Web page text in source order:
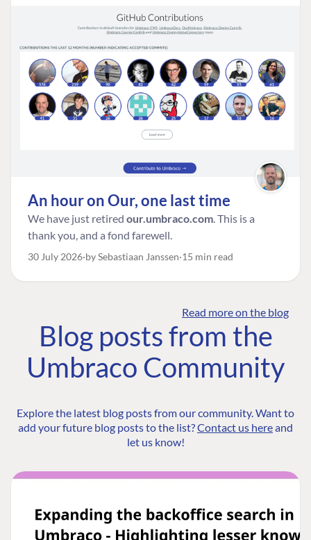
An hour on Our, one last time
We have just retired our.umbraco.com. This is a
thank you, and a fond farewell.
30 July 2026 by Sebastiaan Janssen 15 min read
Read more on the blog
Blog posts from the
Umbraco Community
Explore the latest blog posts from our community. Want to
add your future blog posts to the list?Contact us hereand
let us know!